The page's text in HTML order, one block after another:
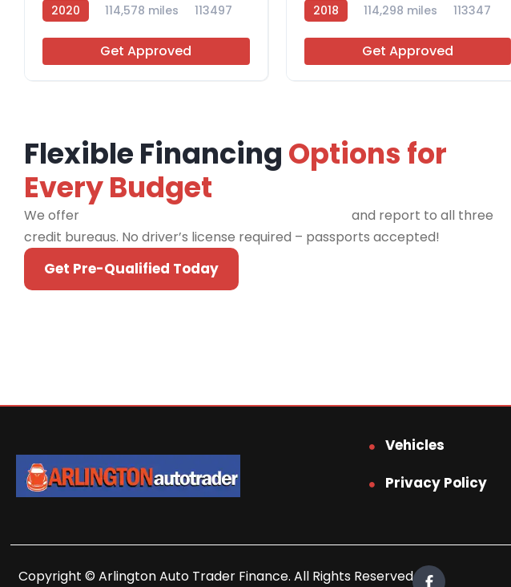
2020 114,578 miles 113497
Get Approved
2018 114,298 miles 113347
Get Approved
Flexible Financing Options for
Every Budget
We offer
and report to all three
credit bureaus. No driver’s license required – passports accepted!
Get Pre-Qualified Today
Vehicles
Privacy Policy
Copyright © Arlington Auto Trader Finance. All Rights Reserved.